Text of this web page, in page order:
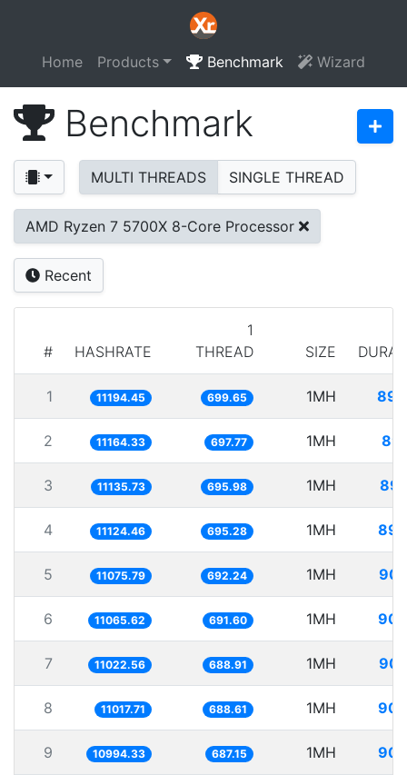
Home Products Benchmark Wizard
Benchmark
MULTI THREADS SINGLE THREAD
AMD Ryzen 7 5700X 8-Core Processor
Recent
# HASHRATE
1
THREAD
SIZE
1 11194.45 699.65 1MH
2 11164.33 697.77 1MH
3 11135.73 695.98 1MH
4 11124.46 695.28 1MH
5 11075.79 692.24 1MH
6 11065.62 691.60 1MH
7 11022.56 688.91 1MH
8 11017.71 688.61 1MH
9 10994.33 687.15 1MH